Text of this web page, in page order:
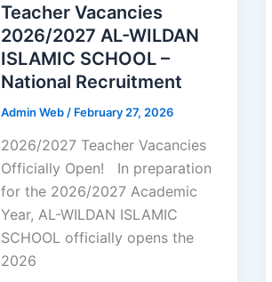
Teacher Vacancies
2026/2027 AL-WILDAN
ISLAMIC SCHOOL –
National Recruitment
Admin Web / February 27, 2026
2026/2027 Teacher Vacancies
Officially Open! In preparation
for the 2026/2027 Academic
Year, AL-WILDAN ISLAMIC
SCHOOL officially opens the
2026